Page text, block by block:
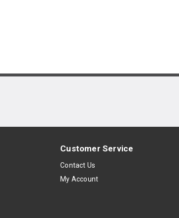
Customer Service
Contact Us
My Account